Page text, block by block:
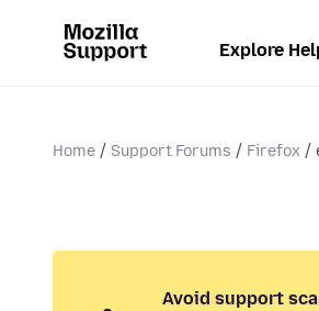
Explore
Home Support Forums Firefox
Avoid support